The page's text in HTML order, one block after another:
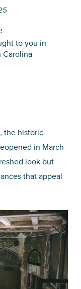
to you in
Carolina
the historic
in March
look but
that appeal